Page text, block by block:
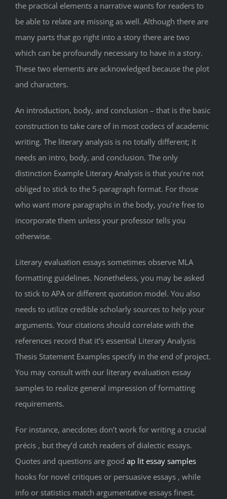
the practical elements a narrative wants for readers to
be able to relate are missing as well. Although there are
many parts that go right into a story there are two
which can be profoundly necessary to have in a story.
These two elements are acknowledged because the plot
and characters.
An introduction, body, and conclusion – that is the basic
construction to take care of in most codecs of academic
writing. The literary analysis is no totally different; it
needs an intro, body, and conclusion. The only
distinction Example Literary Analysis is that you’re not
obliged to stick to the 5-paragraph format. For those
who want more paragraphs in the body, you’re free to
incorporate them unless your professor tells you
otherwise.
Literary evaluation essays sometimes observe MLA
formatting guidelines. Nonetheless, you may be asked
to stick to APA or different quotation model. You also
needs to utilize credible scholarly sources to help your
arguments. Your citations should correlate with the
references record that it’s essential Literary Analysis
Thesis Statement Examples specify in the end of project.
You may consult with our literary evaluation essay
samples to realize general impression of formatting
requirements.
For instance, anecdotes don’t work for writing a crucial
précis , but they’d catch readers of dialectic essays.
Quotes and questions are good ap lit essay samples
hooks for novel critiques or persuasive essays , while
info or statistics match argumentative essays finest.